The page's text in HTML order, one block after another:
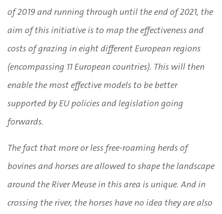
of 2019 and running through until the end of 2021, the
aim of this initiative is to map the effectiveness and
costs of grazing in eight different European regions
(encompassing 11 European countries). This will then
enable the most effective models to be better
supported by EU policies and legislation going
forwards.
The fact that more or less free-roaming herds of
bovines and horses are allowed to shape the landscape
around the River Meuse in this area is unique. And in
crossing the river, the horses have no idea they are also